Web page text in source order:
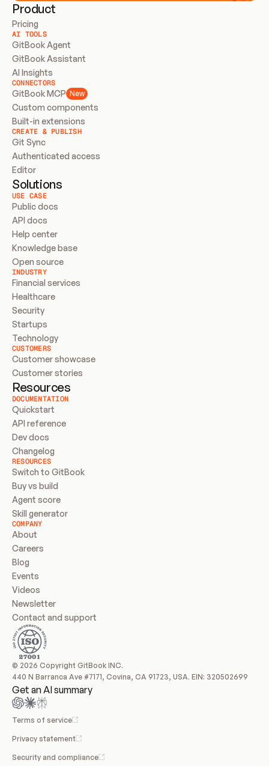
Product
Pricing
AI TOOLS
GitBook Agent
GitBook Assistant
AI Insights
CONNECTORS
GitBook MCP New
Custom components
Built-in extensions
CREATE & PUBLISH
Git Sync
Authenticated access
Editor
Solutions
USE CASE
Public docs
API docs
Help center
Knowledge base
Open source
INDUSTRY
Financial services
Healthcare
Security
Startups
Technology
CUSTOMERS
Customer showcase
Customer stories
Resources
DOCUMENTATION
Quickstart
API reference
Dev docs
Changelog
RESOURCES
Switch to GitBook
Buy vs build
Agent score
Skill generator
COMPANY
About
Careers
Blog
Events
Videos
Newsletter
Contact and support
© 2026 Copyright GitBook INC.
440 N Barranca Ave #7171, Covina, CA 91723, USA. EIN: 320502699
Get an AI summary
Terms of service
Privacy statement
Security and compliance